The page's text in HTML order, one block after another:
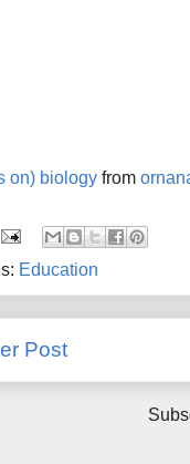
on) biology from
Education
Post